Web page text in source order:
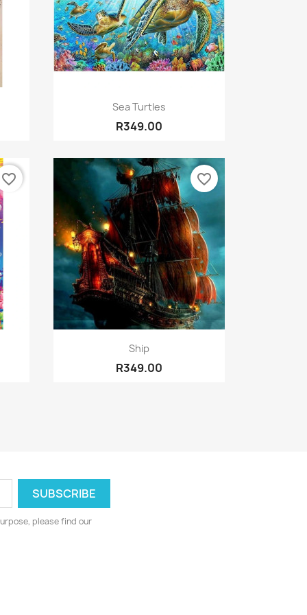
Quick view
Sea Turtles
R349.00
favorite_border
Quick view
Ship
R349.00
favorite_border
please find our